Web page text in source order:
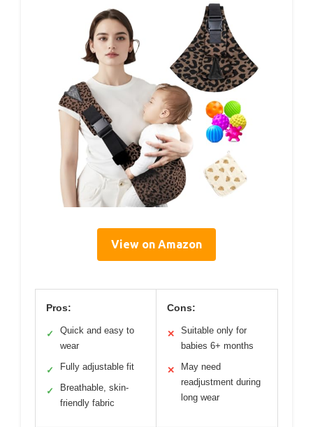
View on Amazon
Pros:
✓
Quick and easy to
wear
✓ Fully adjustable fit
✓
Breathable, skin-
friendly fabric
Cons:
✕
Suitable only for
babies 6+ months
✕
May need
readjustment during
long wear